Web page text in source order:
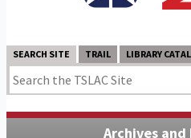
SEARCH SITE TRAIL LIBRARY
Archives and